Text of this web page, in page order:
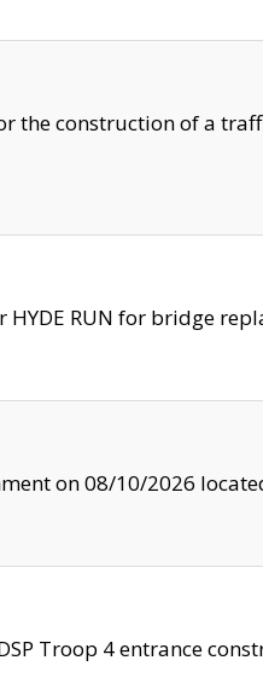
the construction of a
HYDE RUN for bridge
on 08/10/2026
Troop 4 entrance